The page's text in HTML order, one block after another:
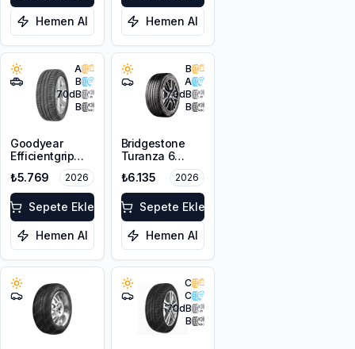
Hemen Al Hemen Al
A
B
70dB
B
Goodyear
Efficientgrip
Performance
VW 215/65R17
99V
₺5.769 2026
Sepete Ekle
Hemen Al
B
A
70dB
B
Bridgestone
Turanza 6
205/55R17 95V
XL
₺6.135 2026
Sepete Ekle
Hemen Al
C
C
70dB
B